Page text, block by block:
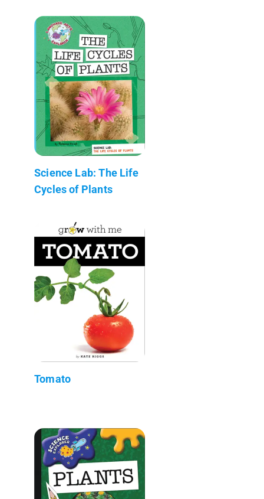
Science Lab: The Life
Cycles of Plants
Tomato